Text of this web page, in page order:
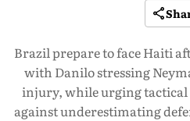
Brazil prepare to face Haiti
with Danilo stressing
injury, while urging
against underestimating